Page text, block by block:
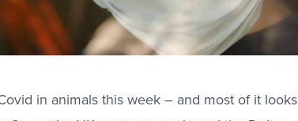
in animals this week – and most of it looks